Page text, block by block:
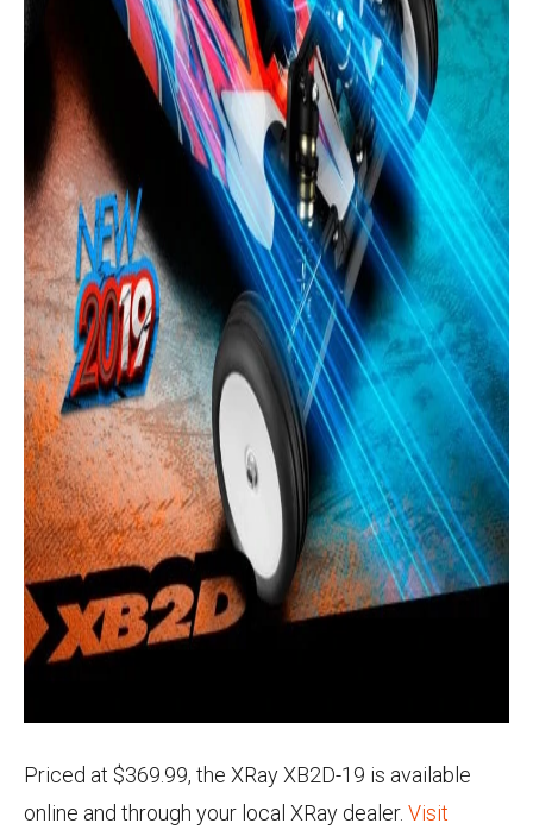
Priced at $369.99, the XRay XB2D-19 is available
online and through your local XRay dealer. Visit